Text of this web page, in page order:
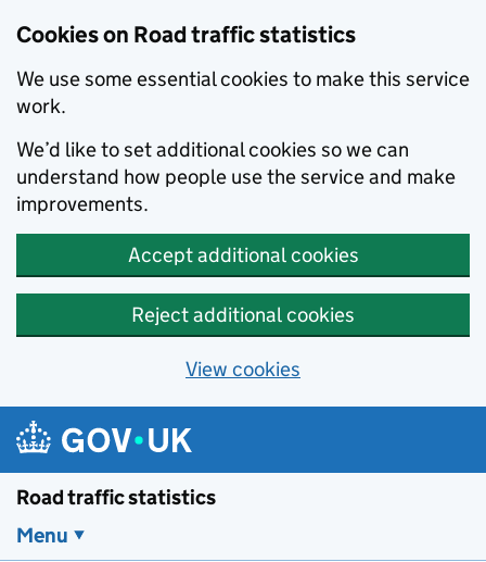
Cookies on Road traffic statistics
We use some essential cookies to make this service
work.
We’d like to set additional cookies so we can
understand how people use the service and make
improvements.
Accept additional cookies
Reject additional cookies
View cookies
Skip to main content
Road traffic statistics
Menu